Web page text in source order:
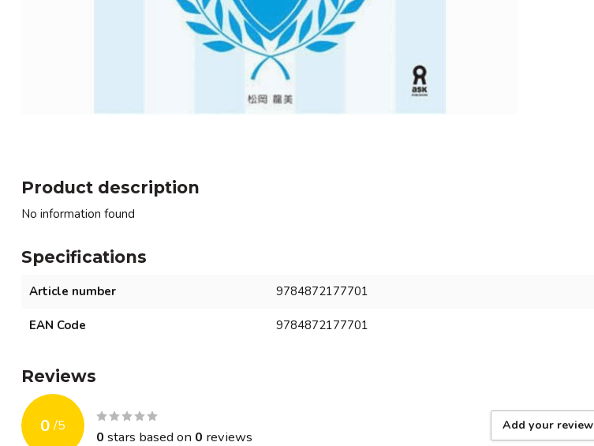
Product description
No information found
Specifications
Article number 9784872177701
EAN Code 9784872177701
Reviews
0 /5
0 stars based on 0 reviews
Add your review